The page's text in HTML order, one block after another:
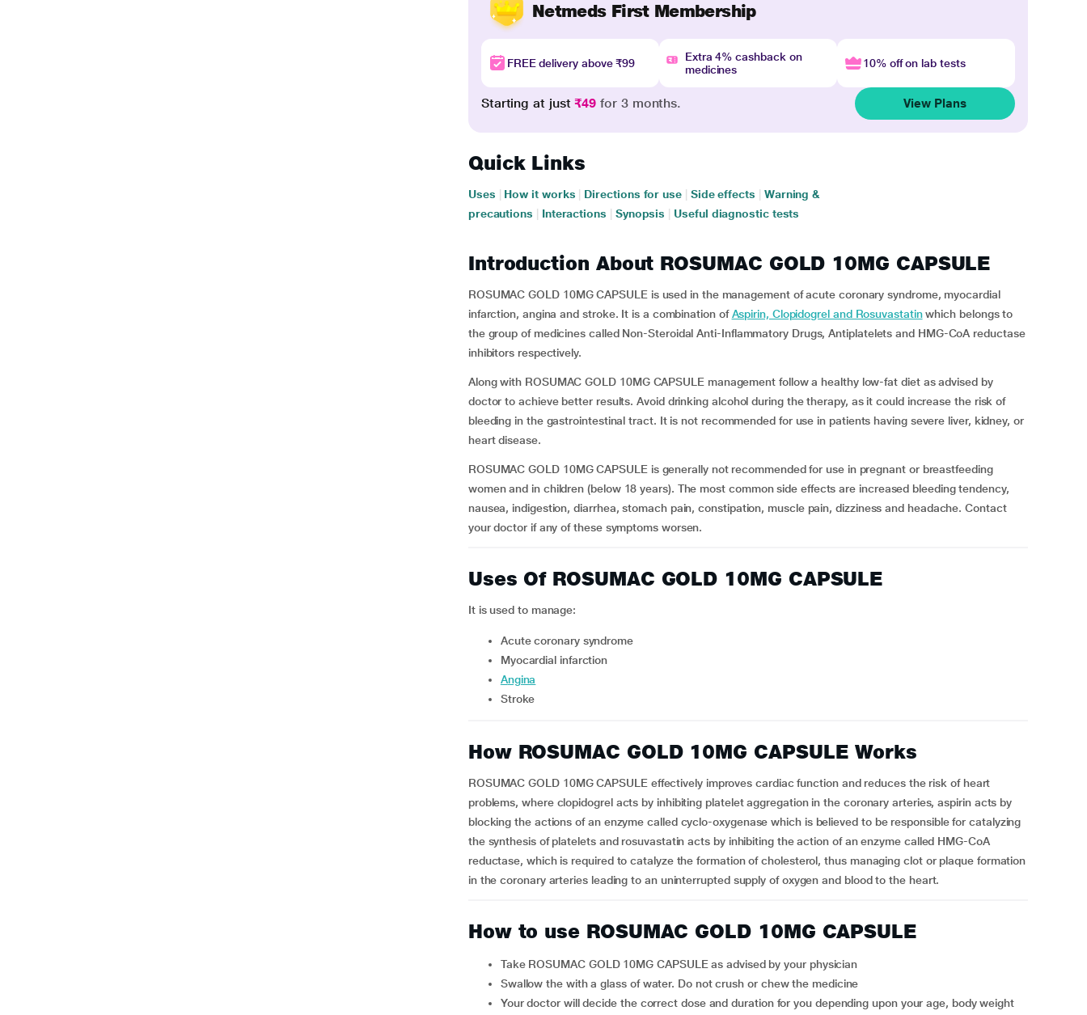
Netmeds First Membership
FREE delivery above ₹99
Extra 4% cashback on
medicines
10% off on lab tests
Starting at just₹49 for 3 months. View Plans
Quick Links
Uses How it works Directions for use Side effects
Warning &
precautions
Interactions Synopsis Useful diagnostic tests
Introduction About ROSUMAC GOLD 10MG CAPSULE
ROSUMAC GOLD 10MG CAPSULE is used in the management of acute coronary syndrome, myocardial
infarction, angina and stroke. It is a combination ofAspirin, Clopidogrel and Rosuvastatinwhich belongs to
the group of medicines called Non-Steroidal Anti-Inflammatory Drugs, Antiplatelets and HMG-CoA reductase
inhibitors respectively.
Along with ROSUMAC GOLD 10MG CAPSULE management follow a healthy low-fat diet as advised by
doctor to achieve better results. Avoid drinking alcohol during the therapy, as it could increase the risk of
bleeding in the gastrointestinal tract. It is not recommended for use in patients having severe liver, kidney, or
heart disease.
ROSUMAC GOLD 10MG CAPSULE is generally not recommended for use in pregnant or breastfeeding
women and in children (below 18 years). The most common side effects are increased bleeding tendency,
nausea, indigestion, diarrhea, stomach pain, constipation, muscle pain, dizziness and headache. Contact
your doctor if any of these symptoms worsen.
Uses Of ROSUMAC GOLD 10MG CAPSULE
It is used to manage:
acute coronary syndrome
myocardial infarction
angina
stroke
How ROSUMAC GOLD 10MG CAPSULE Works
ROSUMAC GOLD 10MG CAPSULE effectively improves cardiac function and reduces the risk of heart
problems, where clopidogrel acts by inhibiting platelet aggregation in the coronary arteries, aspirin acts by
blocking the actions of an enzyme called cyclo-oxygenase which is believed to be responsible for catalyzing
the synthesis of platelets and rosuvastatin acts by inhibiting the action of an enzyme called HMG-CoA
reductase, which is required to catalyze the formation of cholesterol, thus managing clot or plaque formation
in the coronary arteries leading to an uninterrupted supply of oxygen and blood to the heart.
How to use ROSUMAC GOLD 10MG CAPSULE
Take ROSUMAC GOLD 10MG CAPSULE as advised by your physician
Swallow the with a glass of water. Do not crush or chew the medicine
Your doctor will decide the correct dose and duration for you depending upon your age, body weight